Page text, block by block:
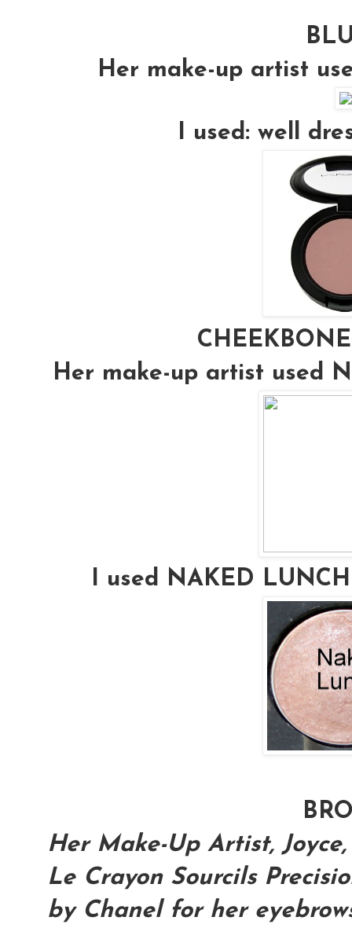
Her make-up artist
I used: well
Her make-up artist used
I used NAKED
Her Make-Up Artist, Joyce,
Le Crayon Sourcils
by Chanel for her